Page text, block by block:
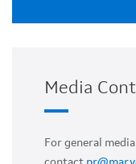
Media
For general